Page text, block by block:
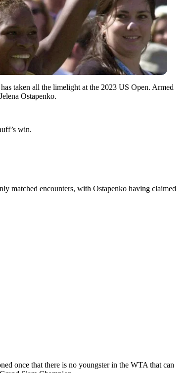
has taken all the limelight at the 2023 US Open. Armed
Ostapenko.
win.
matched encounters, with Ostapenko having claimed
once that there is no youngster in the WTA that can